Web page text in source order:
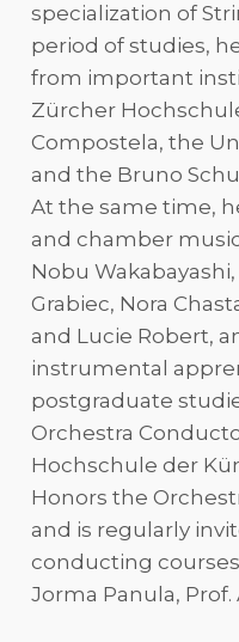
specialization of
period of studies,
from important
Zürcher
Compostela, the
and the Bruno
At the same time,
and chamber
Nobu
Grabiec, Nora
and Lucie Robert,
instrumental
postgraduate
Orchestra
Hochschule der
Honors the
and is regularly
conducting
Jorma Panula, Prof.